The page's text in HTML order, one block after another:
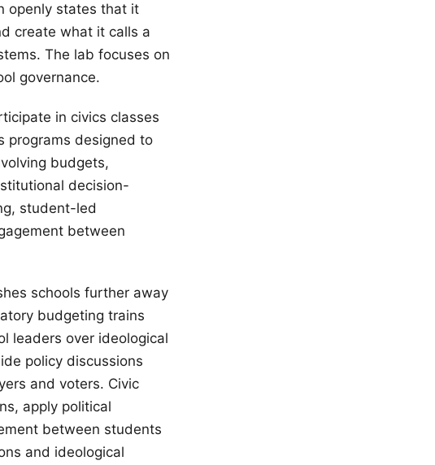
openly states that it
create what it calls a
The lab focuses on
governance.
in civics classes
programs designed to
budgets,
decision-
student-led
between
schools further away
budgeting trains
leaders over ideological
policy discussions
and voters. Civic
apply political
between students
and ideological